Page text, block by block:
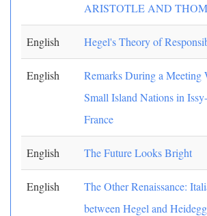
ARISTOTLE AND
English Hegel's Theory of
English
Remarks During a Meeting
Small Island Nations in
France
English The Future Looks Bright
English
The Other Renaissance:
between Hegel and